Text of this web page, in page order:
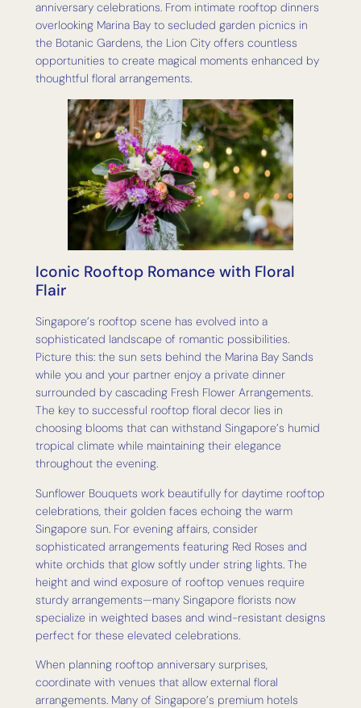
anniversary celebrations. From intimate rooftop dinners
overlooking Marina Bay to secluded garden picnics in
the Botanic Gardens, the Lion City offers countless
opportunities to create magical moments enhanced by
thoughtful floral arrangements.
Iconic Rooftop Romance with Floral
Flair
Singapore’s rooftop scene has evolved into a
sophisticated landscape of romantic possibilities.
Picture this: the sun sets behind the Marina Bay Sands
while you and your partner enjoy a private dinner
surrounded by cascading Fresh Flower Arrangements.
The key to successful rooftop floral decor lies in
choosing blooms that can withstand Singapore’s humid
tropical climate while maintaining their elegance
throughout the evening.
Sunflower Bouquets work beautifully for daytime rooftop
celebrations, their golden faces echoing the warm
Singapore sun. For evening affairs, consider
sophisticated arrangements featuring Red Roses and
white orchids that glow softly under string lights. The
height and wind exposure of rooftop venues require
sturdy arrangements—many Singapore florists now
specialize in weighted bases and wind-resistant designs
perfect for these elevated celebrations.
When planning rooftop anniversary surprises,
coordinate with venues that allow external floral
arrangements. Many of Singapore’s premium hotels